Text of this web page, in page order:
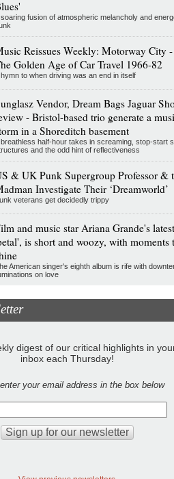
soaring fusion of atmospheric melancholy and
Reissues Weekly: Motorway City -
Golden Age of Car Travel 1966-82
hymn to when driving was an end in itself
Vendor, Dream Bags Jaguar
- Bristol-based trio generate a
in a Shoreditch basement
breathless half-hour takes in screaming, stop-start
and the odd hint of reflectiveness
& UK Punk Supergroup Professor &
Investigate Their ‘Dreamworld’
veterans get decidedly trippy
and music star Ariana Grande's
is short and woozy, with moments
American singer's eighth album is rife with
on love
digest of our critical highlights in
inbox each Thursday!
your email address in the box below